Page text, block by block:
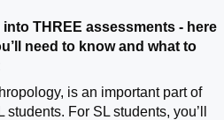
THREE assessments - here
need to know and what to
is an important part of
For SL students, you’ll